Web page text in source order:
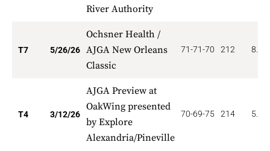
River Authority
T7 5/26/26
Ochsner Health /
AJGA New Orleans
Classic
71-71-70 212
T4 3/12/26
AJGA Preview at
OakWing presented
by Explore
Alexandria/Pineville
70-69-75 214